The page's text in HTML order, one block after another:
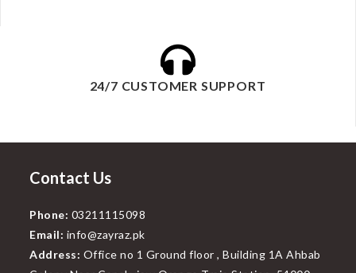
24/7 CUSTOMER SUPPORT
Contact Us
Phone: 03211115098
Email: info@zayraz.pk
Address: Office no 1 Ground floor , Building 1A Ahbab